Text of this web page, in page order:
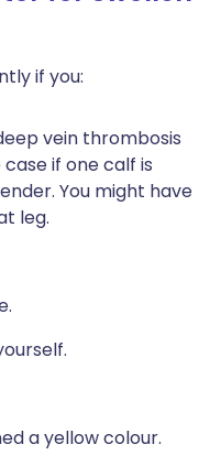
if you:
vein thrombosis
if one calf is
You might have
leg.
a yellow colour.